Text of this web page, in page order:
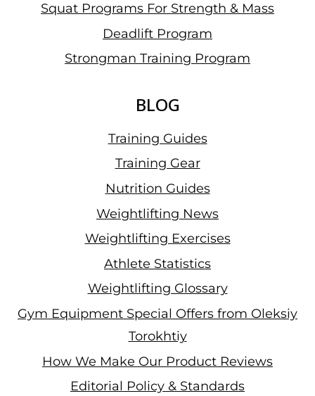
Squat Programs For Strength & Mass
Deadlift Program
Strongman Training Program
BLOG
Training Guides
Training Gear
Nutrition Guides
Weightlifting News
Weightlifting Exercises
Athlete Statistics
Weightlifting Glossary
Gym Equipment Special Offers from Oleksiy
Torokhtiy
How We Make Our Product Reviews
Editorial Policy & Standards